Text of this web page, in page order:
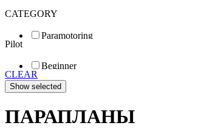
CATEGORY
Paramotoring
Special
Pilot
Beginner
Fun
Sport
CLEAR
ПАРАПЛАНЫ